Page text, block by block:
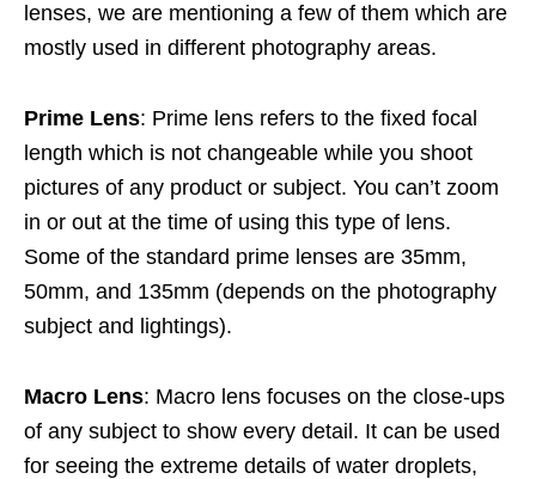
lenses, we are mentioning a few of them which are
mostly used in different photography areas.
Prime Lens: Prime lens refers to the fixed focal
length which is not changeable while you shoot
pictures of any product or subject. You can’t zoom
in or out at the time of using this type of lens.
Some of the standard prime lenses are 35mm,
50mm, and 135mm (depends on the photography
subject and lightings).
Macro Lens: Macro lens focuses on the close-ups
of any subject to show every detail. It can be used
for seeing the extreme details of water droplets,